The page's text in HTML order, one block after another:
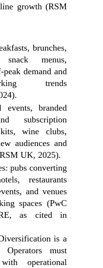
growth (RSM
brunches,
menus,
demand and
trends
events, branded
subscription
wine clubs,
audiences and
UK, 2025).
pubs converting
restaurants
and venues
spaces (PwC
as cited in
is a
Operators must
operational